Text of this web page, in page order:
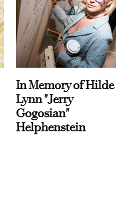
In Memory of Hilde
Lynn "Jerry
Gogosian"
Helphenstein